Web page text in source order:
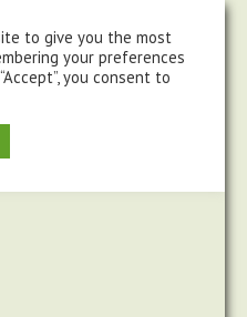
to give you the most
your preferences
you consent to